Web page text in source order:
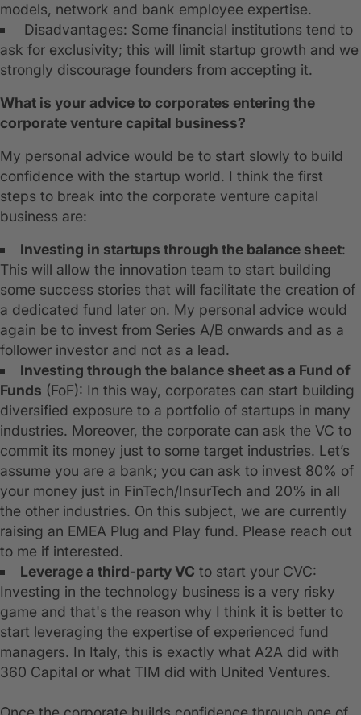
models, network and bank employee expertise.
Disadvantages: Some financial institutions tend to
ask for exclusivity; this will limit startup growth and we
strongly discourage founders from accepting it.
What is your advice to corporates entering the
corporate venture capital business?
My personal advice would be to start slowly to build
confidence with the startup world. I think the first
steps to break into the corporate venture capital
business are:
Investing in startups through the balance sheet:
This will allow the innovation team to start building
some success stories that will facilitate the creation of
a dedicated fund later on. My personal advice would
again be to invest from Series A/B onwards and as a
follower investor and not as a lead.
Investing through the balance sheet as a Fund of
Funds (FoF): In this way, corporates can start building
diversified exposure to a portfolio of startups in many
industries. Moreover, the corporate can ask the VC to
commit its money just to some target industries. Let’s
assume you are a bank; you can ask to invest 80% of
your money just in FinTech/InsurTech and 20% in all
the other industries. On this subject, we are currently
raising an EMEA Plug and Play fund. Please reach out
to me if interested.
Leverage a third-party VC to start your CVC:
Investing in the technology business is a very risky
game and that's the reason why I think it is better to
start leveraging the expertise of experienced fund
managers. In Italy, this is exactly what A2A did with
360 Capital or what TIM did with United Ventures.